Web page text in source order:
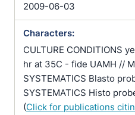
2009-06-03
Characters:
CULTURE CONDITIONS
hr at 35C - fide UAMH //
SYSTEMATICS Blasto
SYSTEMATICS Histo
(Click for publications